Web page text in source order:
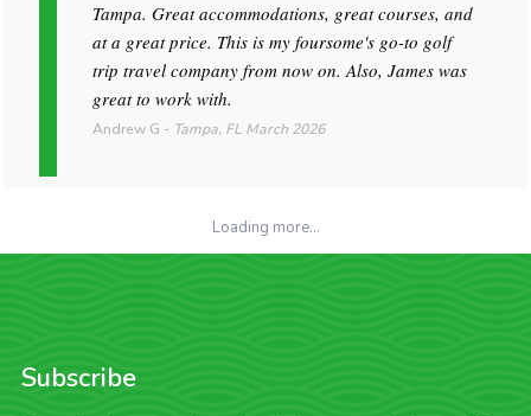
Tampa. Great accommodations, great courses, and
at a great price. This is my foursome's go-to golf
trip travel company from now on. Also, James was
great to work with.
Andrew G - Tampa, FL March 2026
Loading more...
Subscribe